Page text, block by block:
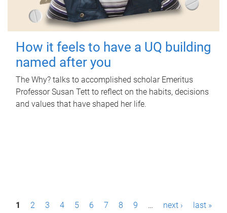
How it feels to have a UQ building
named after you
The Why? talks to accomplished scholar Emeritus
Professor Susan Tett to reflect on the habits, decisions
and values that have shaped her life.
P1 2 3 4 5 6 7 8 9 … next › last »